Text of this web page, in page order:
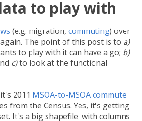
to play with
(e.g. migration, commuting) over
The point of this post is to a)
to play with it can have a go; b)
c)to look at the functional
2011 MSOA-to-MSOA commute
from the Census. Yes, it's getting
It's a big shapefile, with columns